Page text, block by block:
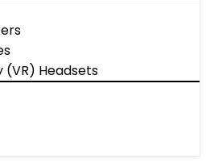
(VR) Headsets